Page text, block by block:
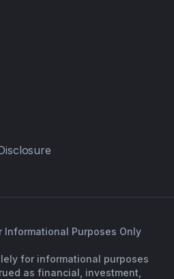
Informational Purposes Only
for informational purposes
as financial, investment,